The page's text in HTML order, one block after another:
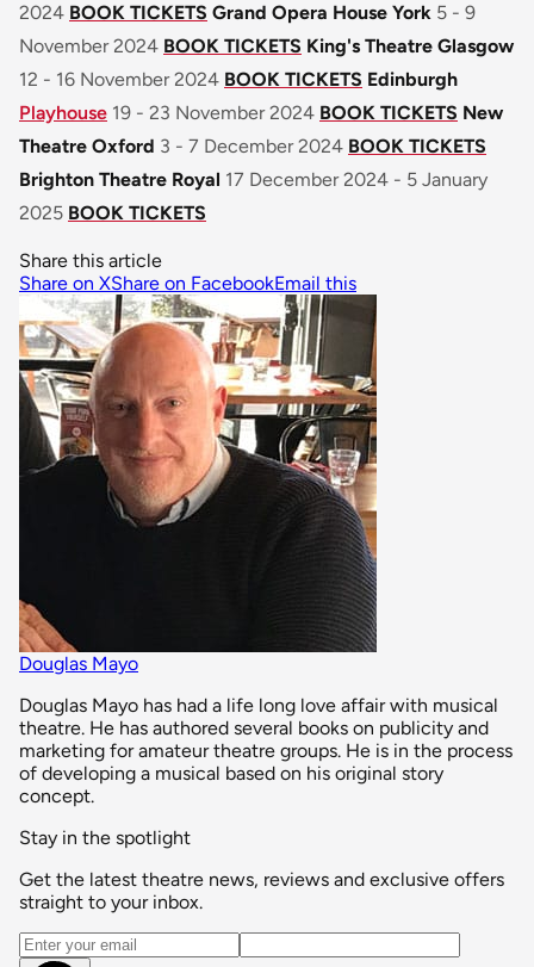
2024 BOOK TICKETS Grand Opera House York 5 - 9
November 2024 BOOK TICKETS King's Theatre Glasgow
12 - 16 November 2024 BOOK TICKETS Edinburgh
Playhouse 19 - 23 November 2024 BOOK TICKETS New
Theatre Oxford 3 - 7 December 2024 BOOK TICKETS
Brighton Theatre Royal 17 December 2024 - 5 January
2025 BOOK TICKETS
Share this article
Share on XShare on FacebookEmail this
Douglas Mayo
Douglas Mayo has had a life long love affair with musical
theatre. He has authored several books on publicity and
marketing for amateur theatre groups. He is in the process
of developing a musical based on his original story
concept.
Stay in the spotlight
Get the latest theatre news, reviews and exclusive offers
straight to your inbox.
Email address